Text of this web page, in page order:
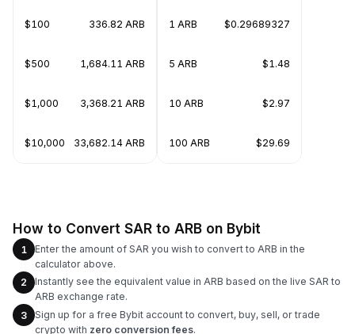
$100 336.82 ARB
$500 1,684.11 ARB
$1,000 3,368.21 ARB
$10,000 33,682.14 ARB
1 ARB $0.29689327
5 ARB $1.48
10 ARB $2.97
100 ARB $29.69
How to Convert SAR to ARB on Bybit
1
Enter the amount of SAR you wish to convert to ARB in the
calculator above.
2
Instantly see the equivalent value in ARB based on the live SAR to
ARB exchange rate.
3
Sign up for a free Bybit account to convert, buy, sell, or trade
crypto with zero conversion fees.